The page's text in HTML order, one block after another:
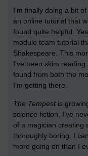
I’m finally doing a bit
an online tutorial that
found quite helpful.
module team tutorial
Shakespeare. This
I’ve been skim
found from both the
I’m getting there.
The Tempest is
science fiction, I’ve
of a magician creating
thoroughly boring. I
more going on than I